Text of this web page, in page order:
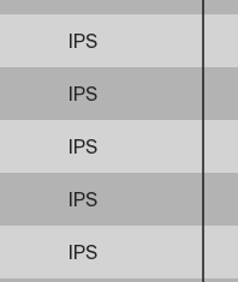
IPS
IPS
IPS
IPS
IPS